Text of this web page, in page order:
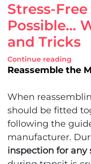
Stress-
Possible…
and Tricks
Continue reading
Reassemble the
When
should be fitted
following the
manufacturer.
inspection for any